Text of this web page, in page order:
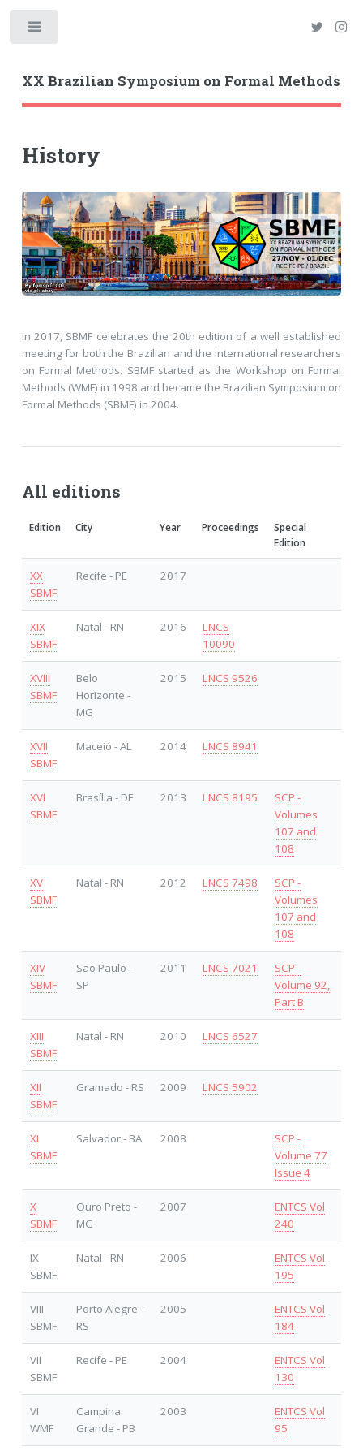
XX Brazilian Symposium on Formal Methods
History
In 2017, SBMF celebrates the 20th edition of a well established
meeting for both the Brazilian and the international researchers
on Formal Methods. SBMF started as the Workshop on Formal
Methods (WMF) in 1998 and became the Brazilian Symposium on
Formal Methods (SBMF) in 2004.
All editions
Edition City Year Proceedings
Special
Edition
XX
SBMF
Recife - PE 2017
XIX
SBMF
Natal - RN 2016
LNCS
10090
XVIII
SBMF
Belo
Horizonte -
MG
2015 LNCS 9526
XVII
SBMF
Maceió - AL 2014 LNCS 8941
XVI
SBMF
Brasília - DF 2013 LNCS 8195
SCP -
Volumes
107 and
108
XV
SBMF
Natal - RN 2012 LNCS 7498
SCP -
Volumes
107 and
108
XIV
SBMF
São Paulo -
SP
2011 LNCS 7021
SCP -
Volume 92,
Part B
XIII
SBMF
Natal - RN 2010 LNCS 6527
XII
SBMF
Gramado - RS 2009 LNCS 5902
XI
SBMF
Salvador - BA 2008
SCP -
Volume 77
Issue 4
X
SBMF
Ouro Preto -
MG
2007
ENTCS Vol
240
IX
SBMF
Natal - RN 2006
ENTCS Vol
195
VIII
SBMF
Porto Alegre -
RS
2005
ENTCS Vol
184
VII
SBMF
Recife - PE 2004
ENTCS Vol
130
VI
WMF
Campina
Grande - PB
2003
ENTCS Vol
95